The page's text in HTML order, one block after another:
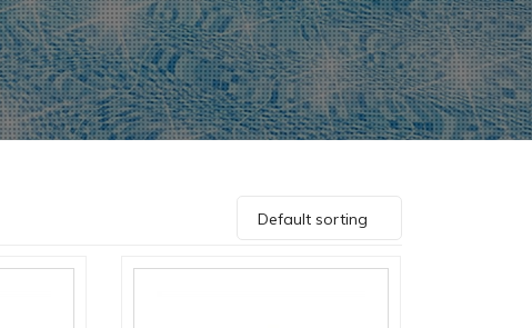
Default sorting